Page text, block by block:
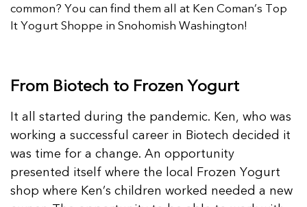
common? You can find them all at Ken Coman’s Top
It Yogurt Shoppe in Snohomish Washington!
From Biotech to Frozen Yogurt
It all started during the pandemic. Ken, who was
working a successful career in Biotech decided it
was time for a change. An opportunity
presented itself where the local Frozen Yogurt
shop where Ken’s children worked needed a new